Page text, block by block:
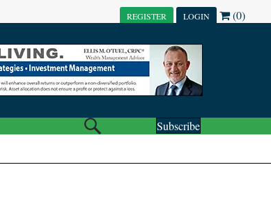
REGISTER LOGIN (0)
Subscribe